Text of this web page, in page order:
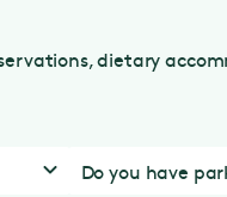
dietary
Do you have